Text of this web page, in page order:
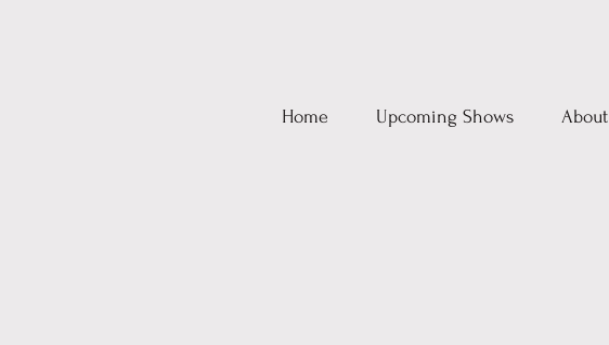
Home Upcoming Shows About